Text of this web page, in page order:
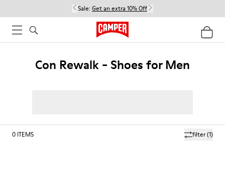
Sale: Get an extra 10% Off
Con Rewalk - Shoes for Men
filter(1)
0 ITEMS